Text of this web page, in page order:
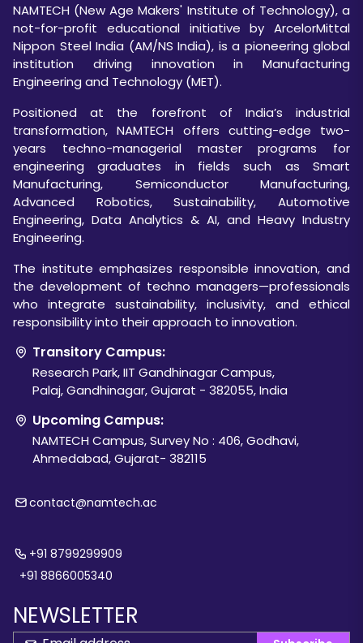
NAMTECH (New Age Makers' Institute of Technology), a
not-for-profit educational initiative by ArcelorMittal
Nippon Steel India (AM/NS India), is a pioneering global
institution driving innovation in Manufacturing
Engineering and Technology (MET).
Positioned at the forefront of India’s industrial
transformation, NAMTECH offers cutting-edge two-
years techno-managerial master programs for
engineering graduates in fields such as Smart
Manufacturing, Semiconductor Manufacturing,
Advanced Robotics, Sustainability, Automotive
Engineering, Data Analytics & AI, and Heavy Industry
Engineering.
The institute emphasizes responsible innovation, and
the development of techno managers—professionals
who integrate sustainability, inclusivity, and ethical
responsibility into their approach to innovation.
Transitory Campus:
Research Park, IIT Gandhinagar Campus,
Palaj, Gandhinagar, Gujarat - 382055, India
Upcoming Campus:
NAMTECH Campus, Survey No : 406, Godhavi,
Ahmedabad, Gujarat- 382115
contact@namtech.ac
+91 8799299909
+91 8866005340
NEWSLETTER